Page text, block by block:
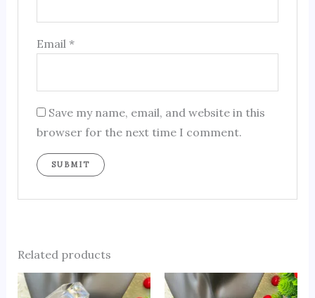
Email*
Save my name, email, and website in this
browser for the next time I comment.
Related products